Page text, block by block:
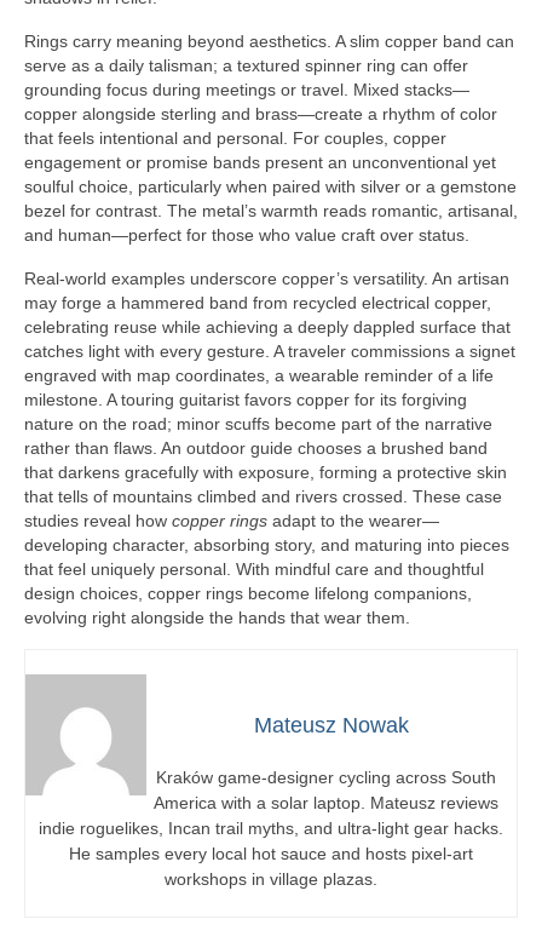
Rings carry meaning beyond aesthetics. A slim copper band can
serve as a daily talisman; a textured spinner ring can offer
grounding focus during meetings or travel. Mixed stacks—
copper alongside sterling and brass—create a rhythm of color
that feels intentional and personal. For couples, copper
engagement or promise bands present an unconventional yet
soulful choice, particularly when paired with silver or a gemstone
bezel for contrast. The metal’s warmth reads romantic, artisanal,
and human—perfect for those who value craft over status.
Real-world examples underscore copper’s versatility. An artisan
may forge a hammered band from recycled electrical copper,
celebrating reuse while achieving a deeply dappled surface that
catches light with every gesture. A traveler commissions a signet
engraved with map coordinates, a wearable reminder of a life
milestone. A touring guitarist favors copper for its forgiving
nature on the road; minor scuffs become part of the narrative
rather than flaws. An outdoor guide chooses a brushed band
that darkens gracefully with exposure, forming a protective skin
that tells of mountains climbed and rivers crossed. These case
studies reveal how copper rings adapt to the wearer—
developing character, absorbing story, and maturing into pieces
that feel uniquely personal. With mindful care and thoughtful
design choices, copper rings become lifelong companions,
evolving right alongside the hands that wear them.
Mateusz Nowak
Kraków game-designer cycling across South
America with a solar laptop. Mateusz reviews
indie roguelikes, Incan trail myths, and ultra-light gear hacks.
He samples every local hot sauce and hosts pixel-art
workshops in village plazas.